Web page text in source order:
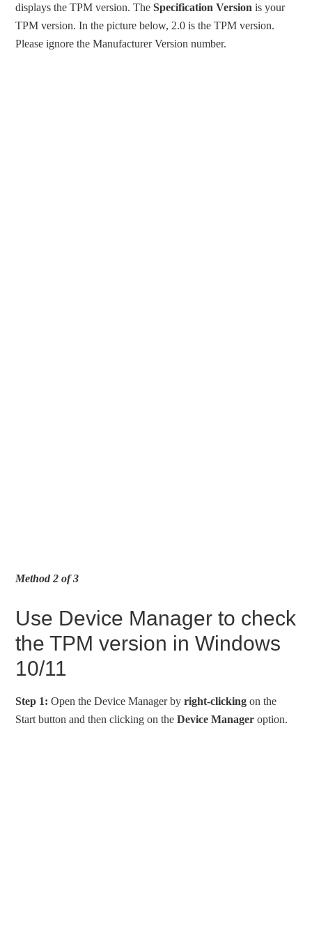
displays the TPM version. TheSpecification Version is your
TPM version. In the picture below, 2.0 is the TPM version.
Please ignore the Manufacturer Version number.
Method 2 of 3
Use Device Manager to check
the TPM version in Windows
10/11
Step 1: Open the Device Manager byright-clicking on the
Start button and then clicking on theDevice Manager option.